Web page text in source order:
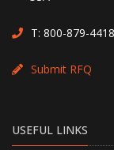
T: 800-879-4418
Submit RFQ
USEFUL LINKS